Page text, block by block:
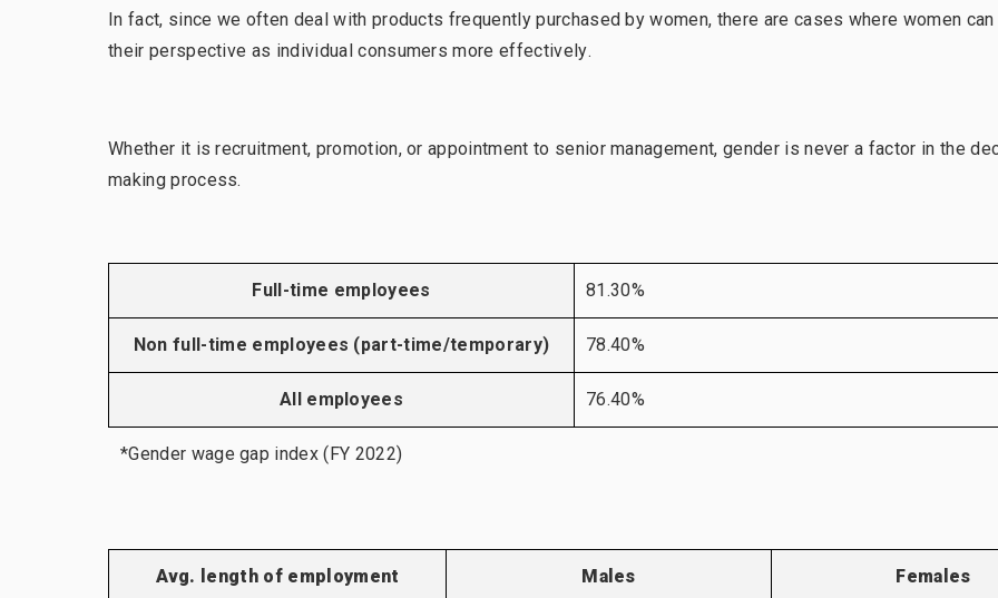
In fact, since we often deal with products frequently purchased by women, there are cases where women
their perspective as individual consumers more effectively.
Whether it is recruitment, promotion, or appointment to senior management, gender is never a factor in the
making process.
Full-time employees 81.30%
Non full-time employees (part-time/temporary) 78.40%
All employees 76.40%
*Gender wage gap index (FY 2022)
Avg. length of employment Males Females